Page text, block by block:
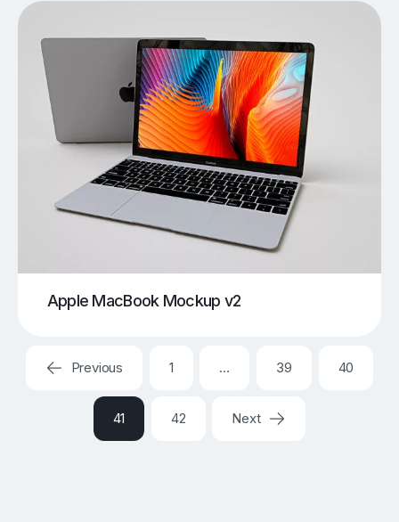
Apple MacBook Mockup v2
Previous 1 … 39 40
41 42 Next